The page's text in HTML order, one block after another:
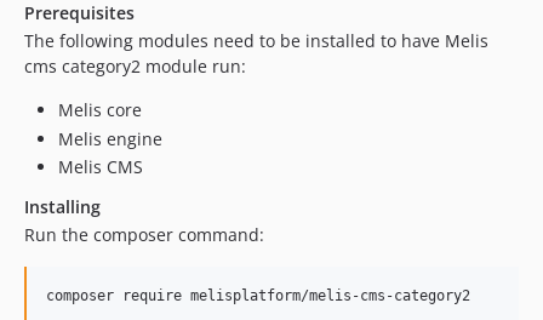
dev-update/jquery3.7.1
dev-update/integrate-with-news
dev-update/php-8-upgrade
dev-migrate/laminas
dev-zend-old-version
Prerequisites
The following modules need to be installed to have Melis
cms category2 module run:
Melis core
Melis engine
Melis CMS
Installing
Run the composer command: